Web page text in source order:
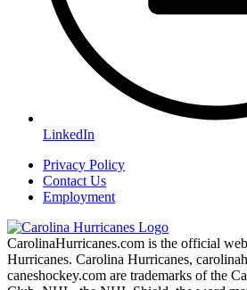
LinkedIn
Privacy Policy
Contact Us
Employment
CarolinaHurricanes.com is the official
Hurricanes. Carolina Hurricanes,
caneshockey.com are trademarks of the